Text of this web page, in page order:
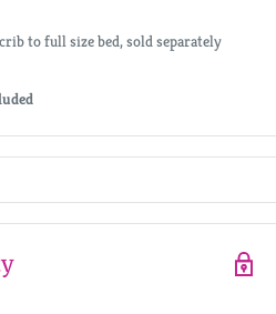
to full size bed, sold separately